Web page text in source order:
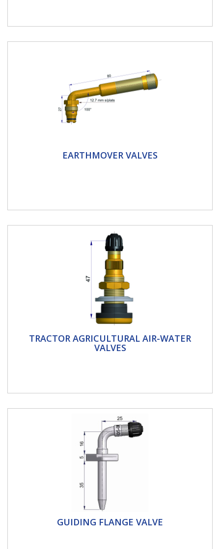
Earthmover ValvesEARTHMOVER VALVES
Tractor Agricultural Air-Water Valves
Tractor Agricultural Air-water valves Air water valves
TRACTOR AGRICULTURAL AIR-WATER
VALVES
Guiding Flange Valve
GUIDING FLANGE VALVE